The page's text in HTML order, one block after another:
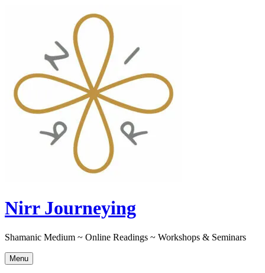
Nirr Journeying
Shamanic Medium ~ Online Readings ~ Workshops & Seminars
Menu